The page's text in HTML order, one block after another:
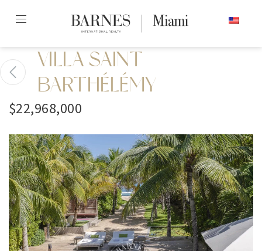
content2
VILLA SAINT
BARTHÉLÉMY
$22,968,000